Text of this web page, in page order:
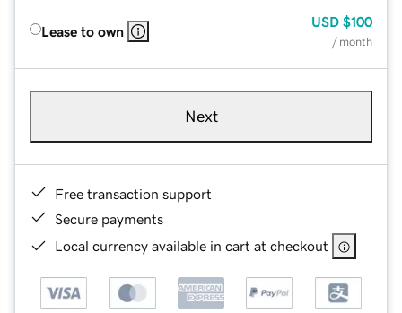
Lease to own
USD $100
/ month
Next
Free transaction support
Secure payments
Local currency available in cart at checkout